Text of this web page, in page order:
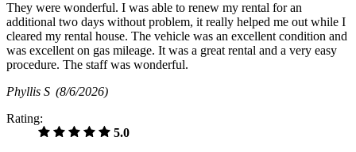
They were wonderful. I was able to renew my rental for an
additional two days without problem, it really helped me out while I
cleared my rental house. The vehicle was an excellent condition and
was excellent on gas mileage. It was a great rental and a very easy
procedure. The staff was wonderful.
Phyllis S (8/6/2026)
Rating:
5.0